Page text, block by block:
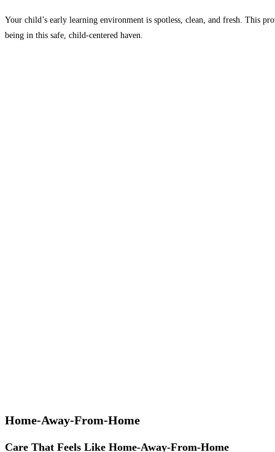
Your child’s early learning environment is spotless, clean, and fresh. This
being in this safe, child-centered haven.
Home-Away-From-Home
Care That Feels Like Home-Away-From-Home